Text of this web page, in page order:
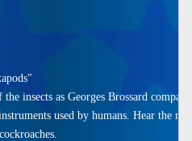
insects as Georges Brossard
used by humans. Hear the